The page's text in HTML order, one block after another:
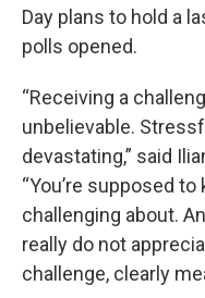
Day plans to hold a
polls opened.
“Receiving a
unbelievable.
devastating,” said
“You’re supposed
challenging about.
really do not
challenge, clearly